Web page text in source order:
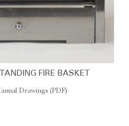
FIRE BASKET
Drawings (PDF)